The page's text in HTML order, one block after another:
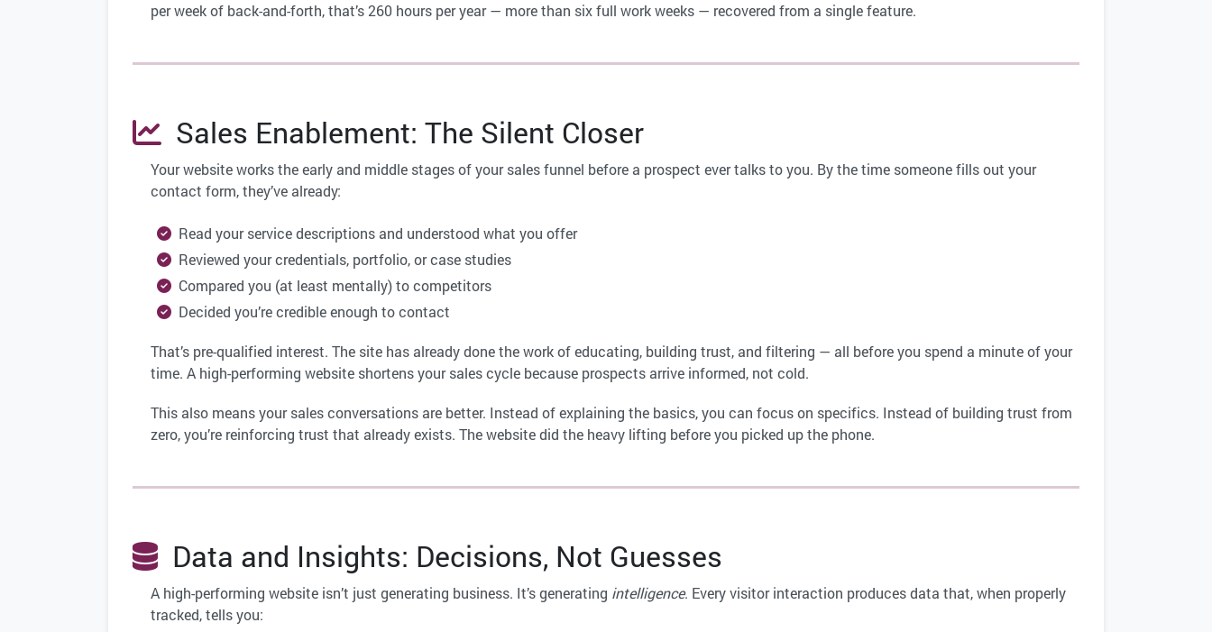
per week of back-and-forth, that’s 260 hours per year — more than six full work weeks — recovered from a single feature.
Sales Enablement: The Silent Closer
Your website works the early and middle stages of your sales funnel before a prospect ever talks to you. By the time someone fills out your
contact form, they’ve already:
Read your service descriptions and understood what you offer
Reviewed your credentials, portfolio, or case studies
Compared you (at least mentally) to competitors
Decided you’re credible enough to contact
That’s pre-qualified interest. The site has already done the work of educating, building trust, and filtering — all before you spend a minute of your
time. A high-performing website shortens your sales cycle because prospects arrive informed, not cold.
This also means your sales conversations are better. Instead of explaining the basics, you can focus on specifics. Instead of building trust from
zero, you’re reinforcing trust that already exists. The website did the heavy lifting before you picked up the phone.
Data and Insights: Decisions, Not Guesses
A high-performing website isn’t just generating business. It’s generating intelligence. Every visitor interaction produces data that, when properly
tracked, tells you: